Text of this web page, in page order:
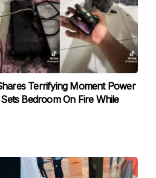
Terrifying Moment Power
Bedroom On Fire While